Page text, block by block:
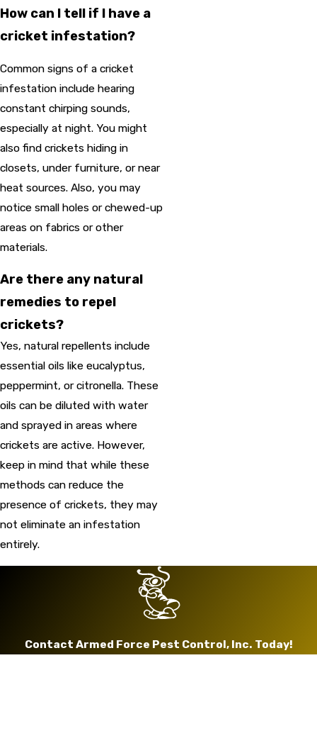
How can I tell if I have a
cricket infestation?
Common signs of a cricket
infestation include hearing
constant chirping sounds,
especially at night. You might
also find crickets hiding in
closets, under furniture, or near
heat sources. Also, you may
notice small holes or chewed-up
areas on fabrics or other
materials.
Are there any natural
remedies to repel
crickets?
Yes, natural repellents include
essential oils like eucalyptus,
peppermint, or citronella. These
oils can be diluted with water
and sprayed in areas where
crickets are active. However,
keep in mind that while these
methods can reduce the
presence of crickets, they may
not eliminate an infestation
entirely.
Contact Armed Force Pest Control, Inc. Today!